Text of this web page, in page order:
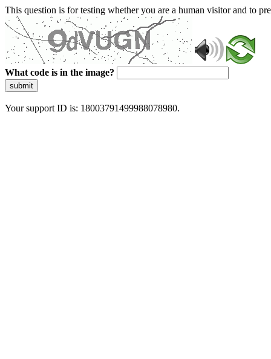
This question is for testing whether you are a human visitor and to
What code is in the image?
submit
Your support ID is: 18003791499988078980.